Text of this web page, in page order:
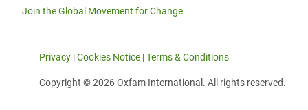
Join the Global Movement for Change
Privacy |Cookies Notice |Terms & Conditions
Copyright © 2026 Oxfam International. All rights reserved.